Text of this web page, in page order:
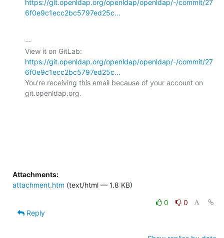
https://git.openldap.org/openldap/openldap/-/commit/27
6f0e9c1ecc2bc5797ed25c...
--
https://git.openldap.org/openldap/openldap/-/commit/27
6f0e9c1ecc2bc5797ed25c...
You're receiving this email because of your account on
git.openldap.org.
Attachments:
attachment.htm (text/html — 1.8 KB)
0
0
Reply